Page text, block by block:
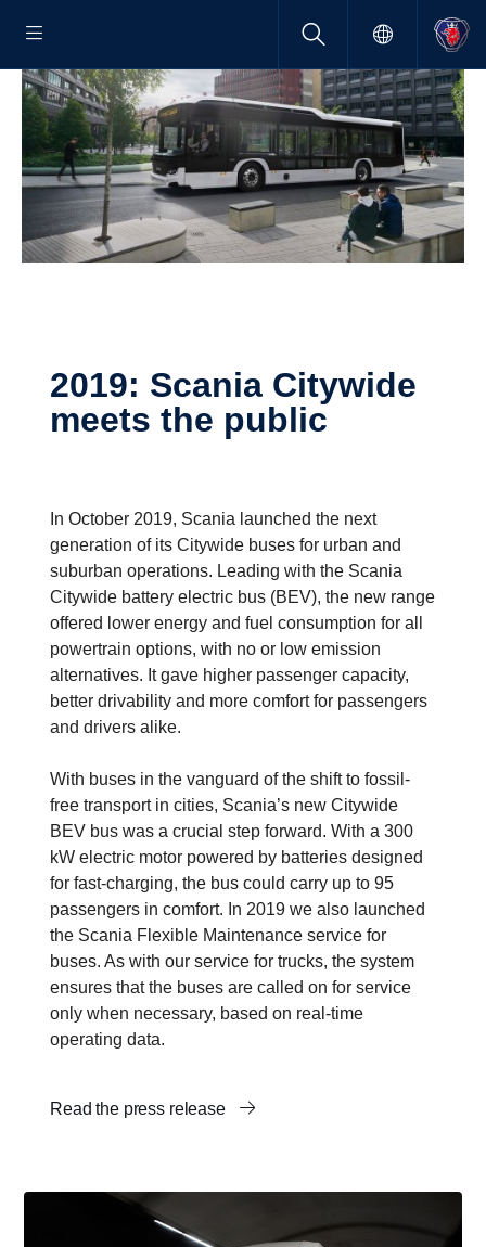
2019: Scania Citywide
meets the public
In October 2019, Scania launched the next
generation of its Citywide buses for urban and
suburban operations. Leading with the Scania
Citywide battery electric bus (BEV), the new range
offered lower energy and fuel consumption for all
powertrain options, with no or low emission
alternatives. It gave higher passenger capacity,
better drivability and more comfort for passengers
and drivers alike.
With buses in the vanguard of the shift to fossil-
free transport in cities, Scania’s new Citywide
BEV bus was a crucial step forward. With a 300
kW electric motor powered by batteries designed
for fast-charging, the bus could carry up to 95
passengers in comfort. In 2019 we also launched
the Scania Flexible Maintenance service for
buses. As with our service for trucks, the system
ensures that the buses are called on for service
only when necessary, based on real-time
operating data.
Read the press release